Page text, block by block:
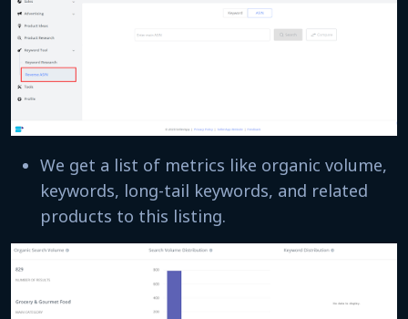
We get a list of metrics like organic volume,
keywords, long-tail keywords, and related
products to this listing.